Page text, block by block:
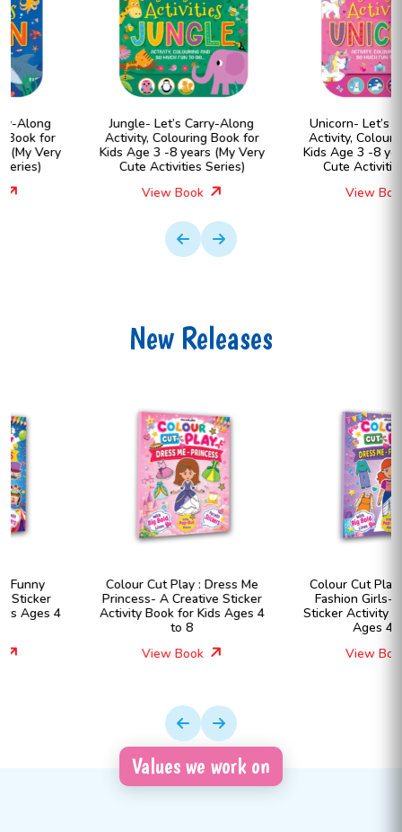
Jungle- Let’s Carry-Along
Activity, Colouring Book for
Kids Age 3 -8 years (My Very
Cute Activities Series)
Unicorn- Let’s Carry-Along
Activity, Colouring Book for
Kids Age 3 -8 years (My Very
Cute Activities Series)
New Releases
Colour Cut Play : Dress Me
Princess- A Creative Sticker
Activity Book for Kids Ages 4
Colour Cut Play : Dress Me
Fashion Girls- A Creative
Sticker Activity Book for Kids
Values we work on